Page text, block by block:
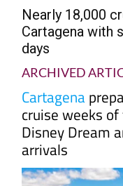
Date Published: 11/
Nearly 18,000
Cartagena with
days
ARCHIVED
Cartagena
cruise weeks of
Disney Dream
arrivals